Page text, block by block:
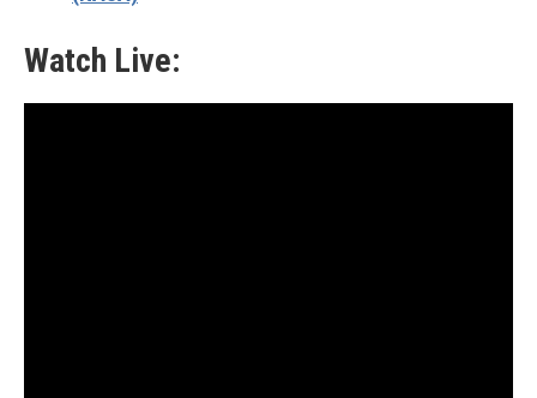
Watch Live: